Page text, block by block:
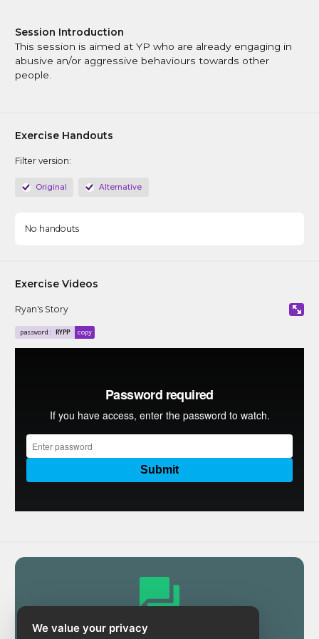
CAPVA Directory
Session Introduction
This session is aimed at YP who are already engaging in
abusive an/or aggressive behaviours towards other
people.
Exercise Handouts
Filter version:
Original Alternative
No handouts
Exercise Videos
Ryan's Story
password: RYPP copy
Community
We value your privacy